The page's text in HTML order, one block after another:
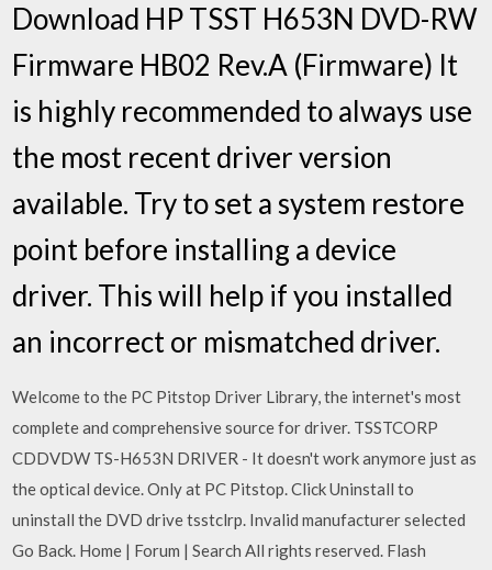
Download HP TSST H653N DVD-RW
Firmware HB02 Rev.A (Firmware) It
is highly recommended to always use
the most recent driver version
available. Try to set a system restore
point before installing a device
driver. This will help if you installed
an incorrect or mismatched driver.
Welcome to the PC Pitstop Driver Library, the internet's most
complete and comprehensive source for driver. TSSTCORP
CDDVDW TS-H653N DRIVER - It doesn't work anymore just as
the optical device. Only at PC Pitstop. Click Uninstall to
uninstall the DVD drive tsstclrp. Invalid manufacturer selected
Go Back. Home | Forum | Search All rights reserved. Flash